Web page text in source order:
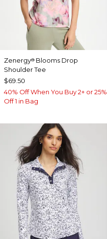
Zenergy® Blooms Drop
Shoulder Tee
$69.50
40% Off When You Buy 2+ or 25%
Off 1 in Bag